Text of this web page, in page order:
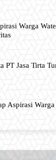
Warga
PT Jasa Tirta
Aspirasi